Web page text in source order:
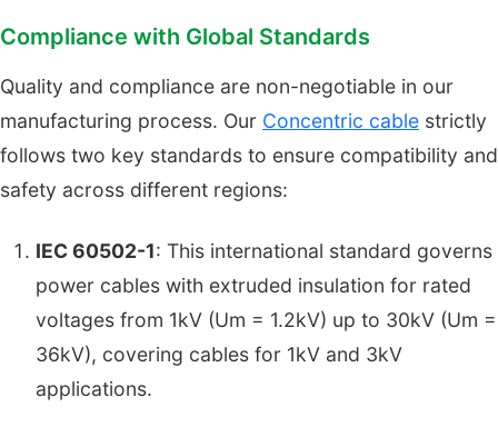
Compliance with Global Standards
Quality and compliance are non-negotiable in our
manufacturing process. Our Concentric cable strictly
follows two key standards to ensure compatibility and
safety across different regions:
IEC 60502-1: This international standard governs
power cables with extruded insulation for rated
voltages from 1kV (Um = 1.2kV) up to 30kV (Um =
36kV), covering cables for 1kV and 3kV
applications.